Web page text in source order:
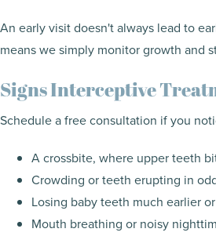
An early visit doesn't always lead to
means we simply monitor growth and
Signs Interceptive
Schedule a free consultation if you
A crossbite, where upper teeth
Crowding or teeth erupting in
Losing baby teeth much earlier
Mouth breathing or noisy